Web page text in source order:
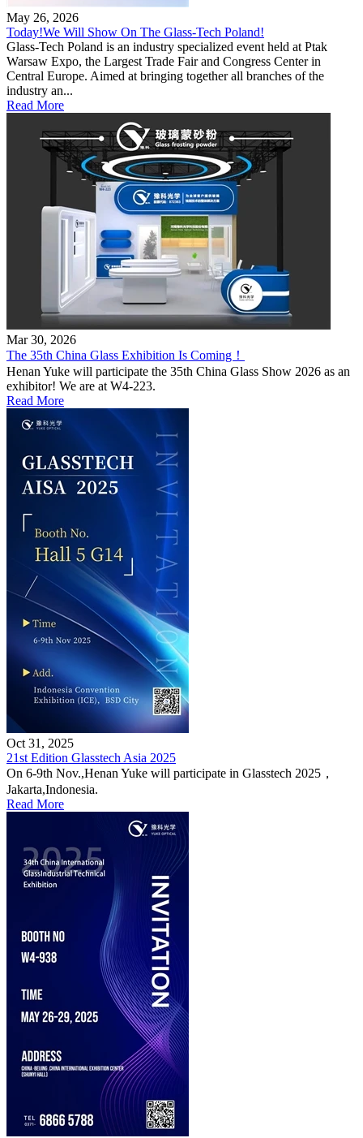
May 26, 2026
Today!We Will Show On The Glass-Tech Poland!
Glass-Tech Poland is an industry specialized event held at Ptak
Warsaw Expo, the Largest Trade Fair and Congress Center in
Central Europe. Aimed at bringing together all branches of the
industry an...
Read More
Mar 30, 2026
The 35th China Glass Exhibition Is Coming！
Henan Yuke will participate the 35th China Glass Show 2026 as an
exhibitor! We are at W4-223.
Read More
Oct 31, 2025
21st Edition Glasstech Asia 2025
On 6-9th Nov.,Henan Yuke will participate in Glasstech 2025，
Jakarta,Indonesia.
Read More